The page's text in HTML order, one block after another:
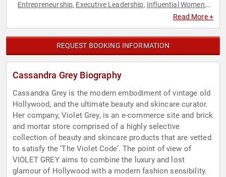
Entrepreneurship, Executive Leadership, Influential Women,
Read More +
REQUEST BOOKING INFORMATION
Cassandra Grey Biography
Cassandra Grey is the modern embodiment of vintage old
Hollywood, and the ultimate beauty and skincare curator.
Her company, Violet Grey, is an e-commerce site and brick
and mortar store comprised of a highly selective
collection of beauty and skincare products that are vetted
to satisfy the ‘The Violet Code’. The point of view of
VIOLET GREY aims to combine the luxury and lost
glamour of Hollywood with a modern fashion sensibility.